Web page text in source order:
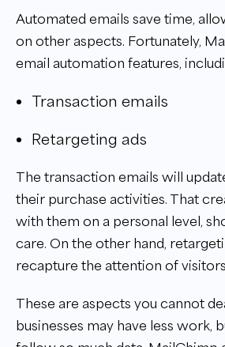
Automated emails save time,
on other aspects. Fortunately,
email automation features,
Transaction emails
Retargeting ads
The transaction emails will
their purchase activities. That
with them on a personal level,
care. On the other hand,
recapture the attention of
These are aspects you cannot
businesses may have less work,